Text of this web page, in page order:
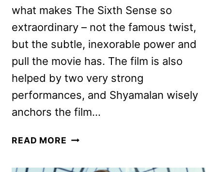
what makes The Sixth Sense so
extraordinary – not the famous twist,
but the subtle, inexorable power and
pull the movie has. The film is also
helped by two very strong
performances, and Shyamalan wisely
anchors the film…
READ MORE KNOCK